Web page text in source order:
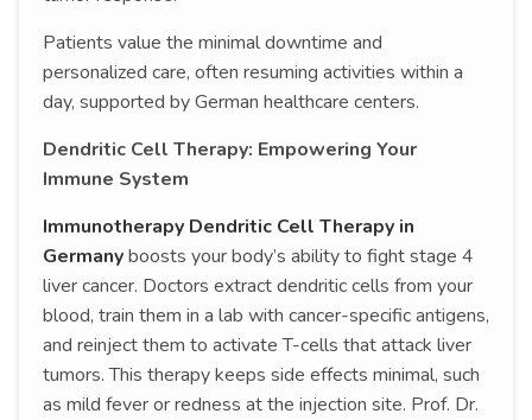
Patients value the minimal downtime and
personalized care, often resuming activities within a
day, supported by German healthcare centers.
Dendritic Cell Therapy: Empowering Your
Immune System
Immunotherapy Dendritic Cell Therapy in
Germanyboosts your body’s ability to fight stage 4
liver cancer. Doctors extract dendritic cells from your
blood, train them in a lab with cancer-specific antigens,
and reinject them to activate T-cells that attack liver
tumors. This therapy keeps side effects minimal, such
as mild fever or redness at the injection site. Prof. Dr.